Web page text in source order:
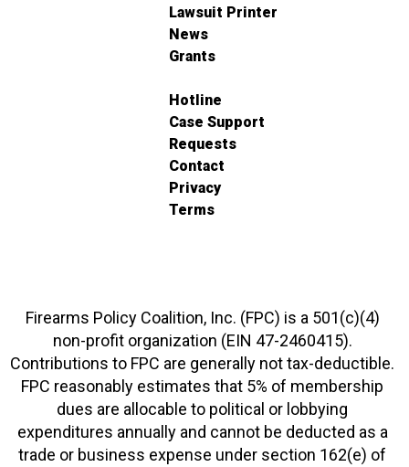
Lawsuit Printer
News
Grants
Hotline
Case Support
Requests
Contact
Privacy
Terms
Firearms Policy Coalition, Inc. (FPC) is a 501(c)(4)
non-profit organization (EIN 47-2460415).
Contributions to FPC are generally not tax-deductible.
FPC reasonably estimates that 5% of membership
dues are allocable to political or lobbying
expenditures annually and cannot be deducted as a
trade or business expense under section 162(e) of